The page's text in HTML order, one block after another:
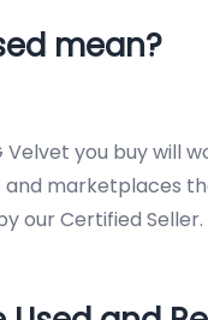
mean?
you buy will
marketplaces
our Certified Seller.